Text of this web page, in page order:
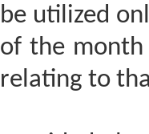
be utilized
of the month
relating to